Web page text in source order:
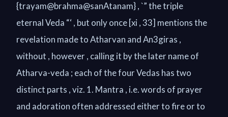
{trayam@brahma@sanAtanam} , `” the triple
eternal Veda “‘ , but only once [xi , 33] mentions the
revelation made to Atharvan and An3giras ,
without , however , calling it by the later name of
Atharva-veda ; each of the four Vedas has two
distinct parts , viz. 1. Mantra , i.e. words of prayer
and adoration often addressed either to fire or to